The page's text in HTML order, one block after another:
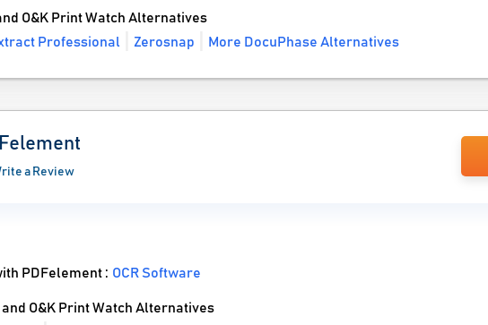
O&K Print Watch Alternatives
Professional Zerosnap More DocuPhase Alternatives
a Review
PDFelement :OCR Software
O&K Print Watch Alternatives